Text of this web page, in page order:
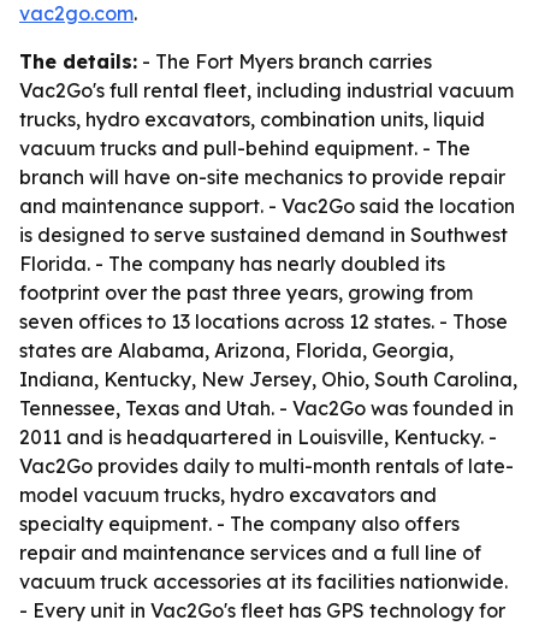
vac2go.com.
The details: - The Fort Myers branch carries
Vac2Go's full rental fleet, including industrial vacuum
trucks, hydro excavators, combination units, liquid
vacuum trucks and pull-behind equipment. - The
branch will have on-site mechanics to provide repair
and maintenance support. - Vac2Go said the location
is designed to serve sustained demand in Southwest
Florida. - The company has nearly doubled its
footprint over the past three years, growing from
seven offices to 13 locations across 12 states. - Those
states are Alabama, Arizona, Florida, Georgia,
Indiana, Kentucky, New Jersey, Ohio, South Carolina,
Tennessee, Texas and Utah. - Vac2Go was founded in
2011 and is headquartered in Louisville, Kentucky. -
Vac2Go provides daily to multi-month rentals of late-
model vacuum trucks, hydro excavators and
specialty equipment. - The company also offers
repair and maintenance services and a full line of
vacuum truck accessories at its facilities nationwide.
- Every unit in Vac2Go's fleet has GPS technology for